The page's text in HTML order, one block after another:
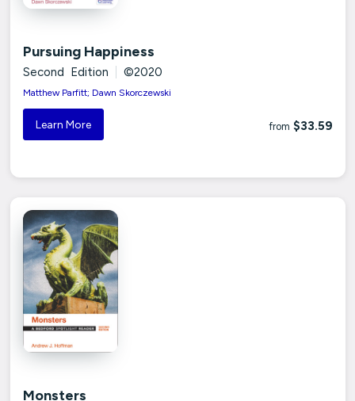
Pursuing Happiness
Second Edition ©2020
Matthew Parfitt; Dawn Skorczewski
Learn More from $33.59
Monsters